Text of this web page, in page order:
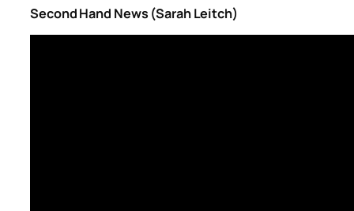
Second Hand News (Sarah Leitch)